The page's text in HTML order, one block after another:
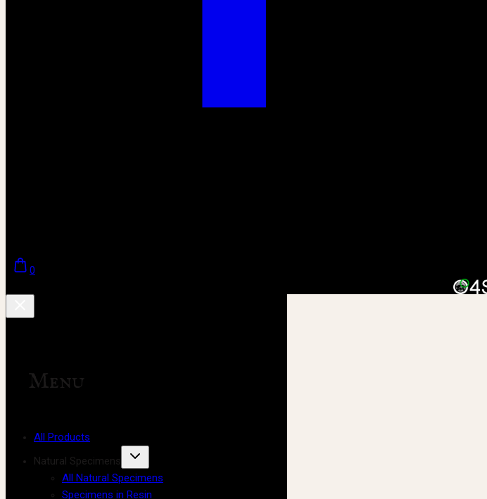
0
Menu
All Products
Natural Specimens
All Natural Specimens
Specimens in Resin